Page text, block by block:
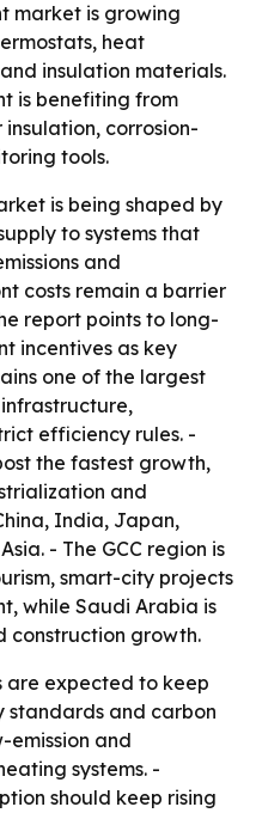
market is growing
heat
insulation materials.
is benefiting from
corrosion-
tools.
is being shaped by
to systems that
and
costs remain a barrier
report points to long-
incentives as key
one of the largest
efficiency rules. -
the fastest growth,
and
India, Japan,
- The GCC region is
smart-city projects
while Saudi Arabia is
construction growth.
are expected to keep
and carbon
emission and
systems. -
should keep rising